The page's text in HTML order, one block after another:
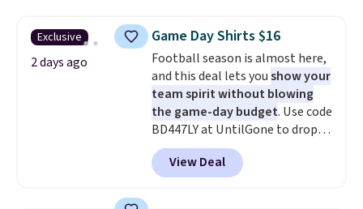
choose from a variety of
teams and have yours ready
for tailgates, game days, and
cooler fall weather.
Exclusive
2 days ago
Game Day Shirts $16
Football season is almost here,
and this deal lets youshow your
team spirit without blowing
the game-day budget. Use code
BD447LY at UntilGone to drop
these Team Jersey Shirts to
$15.99, about $1 less than the
next best price we found. Made
View Deal